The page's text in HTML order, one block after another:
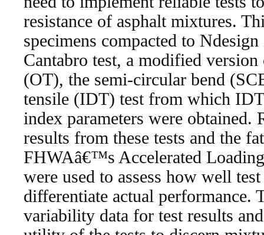
resistance of asphalt mixtures.
specimens compacted to
Cantabro test, a modified
(OT), the semi-circular bend
tensile (IDT) test from which
index parameters were obtained.
results from these tests and the
FHWAâ€™s Accelerated
were used to assess how well
differentiate actual performance.
variability data for test results